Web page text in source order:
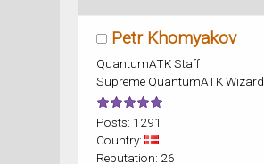
Petr Khomyakov
QuantumATK Staff
Supreme QuantumATK Wizard
Posts: 1291
Country:
Reputation: 26